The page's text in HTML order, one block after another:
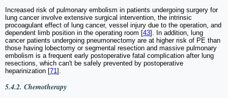
Increased risk of pulmonary embolism in patients undergoing surgery for
lung cancer involve extensive surgical intervention, the intrinsic
procoagulant effect of lung cancer, vessel injury due to the operation, and
dependent limb position in the operating room [43]. In addition, lung
cancer patients undergoing pneumonectomy are at higher risk of PE than
those having lobectomy or segmental resection and massive pulmonary
embolism is a frequent early postoperative fatal complication after lung
resections, which can't be safely prevented by postoperative
heparinization [71 ].
5.4.2. Chemotherapy